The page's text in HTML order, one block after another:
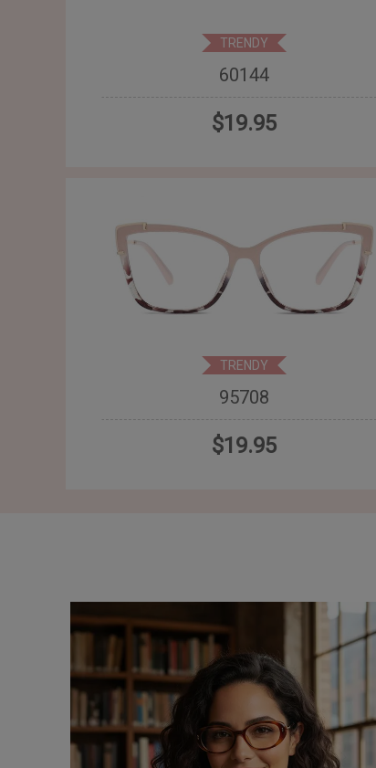
TRENDY
60144
$19.95
TRENDY
95708
$19.95